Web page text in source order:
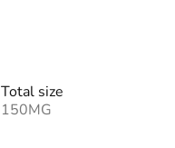
Total size
150MG